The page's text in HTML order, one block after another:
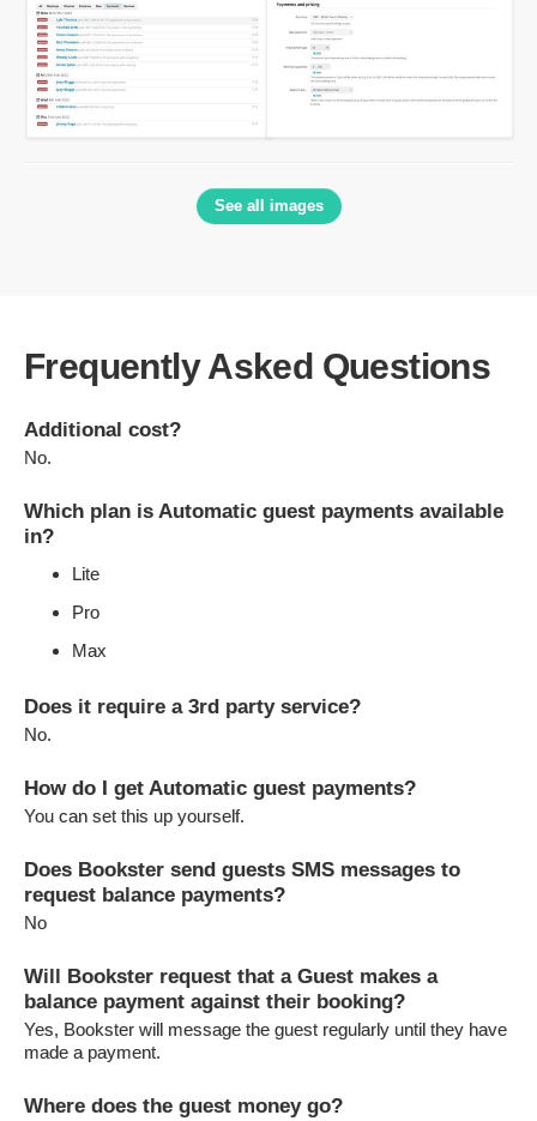
See all images
Frequently Asked Questions
Additional cost?
No.
Which plan is Automatic guest payments available
in?
Lite
Pro
Max
Does it require a 3rd party service?
No.
How do I get Automatic guest payments?
You can set this up yourself.
Does Bookster send guests SMS messages to
request balance payments?
No
Will Bookster request that a Guest makes a
balance payment against their booking?
Yes, Bookster will message the guest regularly until they have
made a payment.
Where does the guest money go?